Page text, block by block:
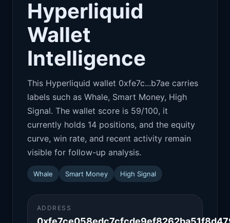
Hyperliquid
Wallet
Intelligence
This Hyperliquid wallet 0xfe7c...b7ae carries
labels such as Whale, Smart Money, High
Signal. The wallet score is 59/100, it
currently holds 14 positions, and the equity
curve, win rate, and recent activity remain
visible for follow-up analysis.
Whale Smart Money High Signal
ADDRESS